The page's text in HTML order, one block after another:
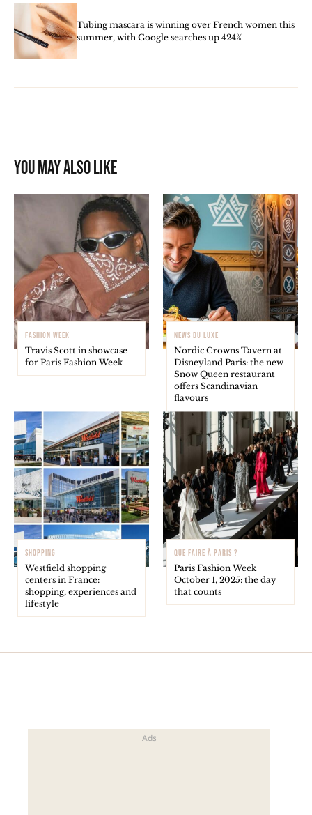
Tubing mascara is winning over French women this
summer, with Google searches up 424%
You may also like
FASHION WEEK
Travis Scott in showcase
for Paris Fashion Week
NEWS DU LUXE
Nordic Crowns Tavern at
Disneyland Paris: the new
Snow Queen restaurant
offers Scandinavian
flavours
SHOPPING
Westfield shopping
centers in France:
shopping, experiences and
lifestyle
QUE FAIRE À PARIS ?
Paris Fashion Week
October 1, 2025: the day
that counts